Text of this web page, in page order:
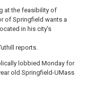
at the feasibility of
of Springfield wants a
in his city's
reports.
lobbied Monday for
old Springfield-UMass